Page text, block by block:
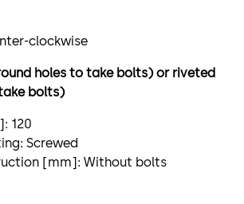
clockwise
holes to take bolts) or riveted
bolts)
120
Screwed
[mm]: Without bolts